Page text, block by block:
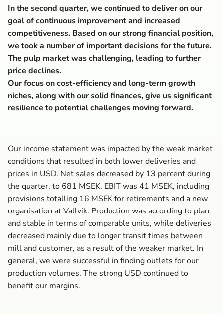
In the second quarter, we continued to deliver on our
goal of continuous improvement and increased
competitiveness. Based on our strong financial position,
we took a number of important decisions for the future.
The pulp market was challenging, leading to further
price declines.
Our focus on cost-efficiency and long-term growth
niches, along with our solid finances, give us significant
resilience to potential challenges moving forward.
Our income statement was impacted by the weak market
conditions that resulted in both lower deliveries and
prices in USD. Net sales decreased by 13 percent during
the quarter, to 681 MSEK. EBIT was 41 MSEK, including
provisions totalling 16 MSEK for retirements and a new
organisation at Vallvik. Production was according to plan
and stable in terms of comparable units, while deliveries
decreased mainly due to longer transit times between
mill and customer, as a result of the weaker market. In
general, we were successful in finding outlets for our
production volumes. The strong USD continued to
benefit our margins.